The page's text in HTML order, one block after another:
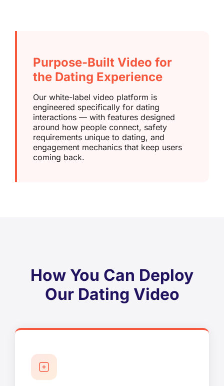
Purpose-Built Video for
the Dating Experience
Our white-label video platform is
engineered specifically for dating
interactions — with features designed
around how people connect, safety
requirements unique to dating, and
engagement mechanics that keep users
coming back.
How You Can Deploy
Our Dating Video